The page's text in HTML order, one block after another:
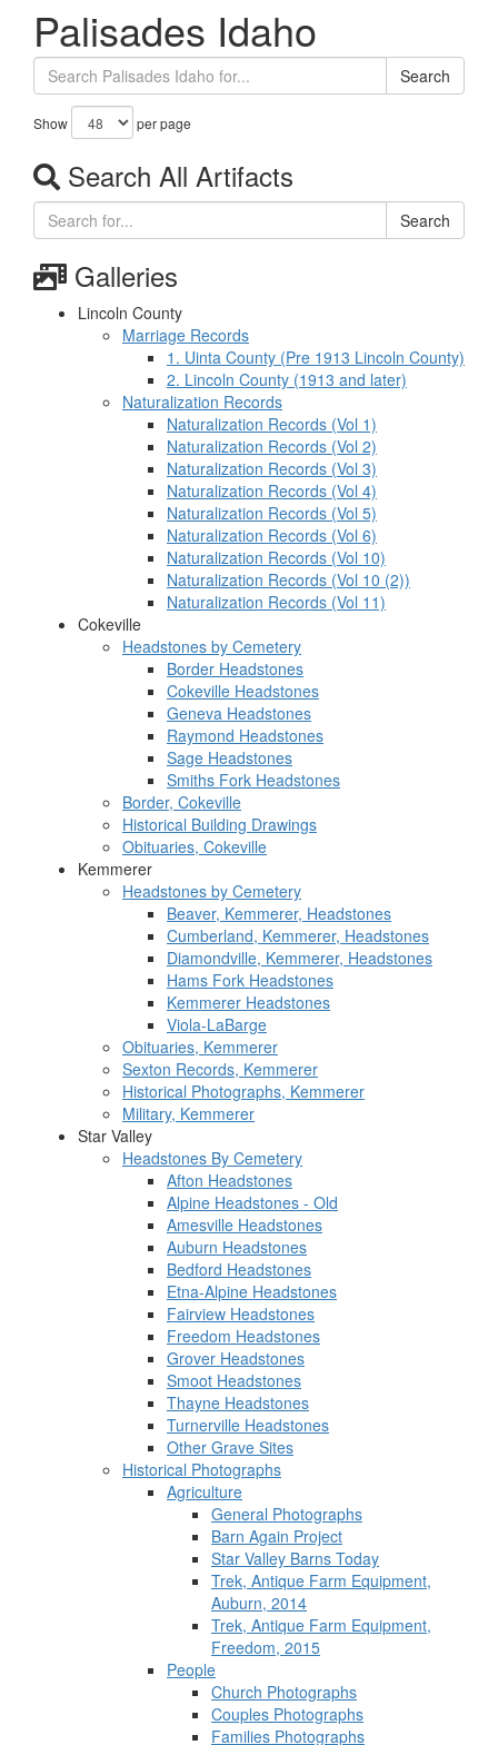
Palisades Idaho
Search
Show per page
Search All Artifacts
Search
Galleries
Lincoln County
Marriage Records
1. Uinta County (Pre 1913 Lincoln County)
2. Lincoln County (1913 and later)
Naturalization Records
Naturalization Records (Vol 1)
Naturalization Records (Vol 2)
Naturalization Records (Vol 3)
Naturalization Records (Vol 4)
Naturalization Records (Vol 5)
Naturalization Records (Vol 6)
Naturalization Records (Vol 10)
Naturalization Records (Vol 10 (2))
Naturalization Records (Vol 11)
Cokeville
Headstones by Cemetery
Border Headstones
Cokeville Headstones
Geneva Headstones
Raymond Headstones
Sage Headstones
Smiths Fork Headstones
Border, Cokeville
Historical Building Drawings
Obituaries, Cokeville
Kemmerer
Headstones by Cemetery
Beaver, Kemmerer, Headstones
Cumberland, Kemmerer, Headstones
Diamondville, Kemmerer, Headstones
Hams Fork Headstones
Kemmerer Headstones
Viola-LaBarge
Obituaries, Kemmerer
Sexton Records, Kemmerer
Historical Photographs, Kemmerer
Military, Kemmerer
Star Valley
Headstones By Cemetery
Afton Headstones
Alpine Headstones - Old
Amesville Headstones
Auburn Headstones
Bedford Headstones
Etna-Alpine Headstones
Fairview Headstones
Freedom Headstones
Grover Headstones
Smoot Headstones
Thayne Headstones
Turnerville Headstones
Other Grave Sites
Historical Photographs
Agriculture
General Photographs
Barn Again Project
Star Valley Barns Today
Trek, Antique Farm Equipment,
Auburn, 2014
Trek, Antique Farm Equipment,
Freedom, 2015
People
Church Photographs
Couples Photographs
Families Photographs